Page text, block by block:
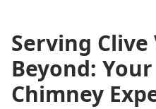
Serving Clive
Beyond:
Chimney